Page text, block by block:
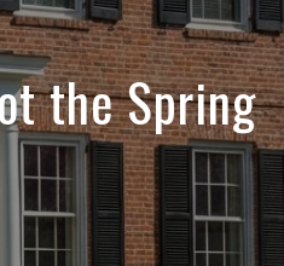
the Spring